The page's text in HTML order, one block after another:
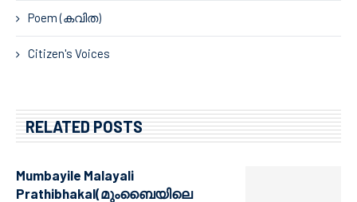
Poem (കവിത)
Citizen's Voices
RELATED POSTS
Mumbayile Malayali
Prathibhakal(മുംബൈയിലെ